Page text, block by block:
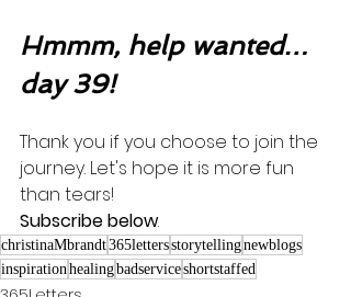
Hmmm, help wanted…
day 39!
Thank you if you choose to join the
journey. Let's hope it is more fun
than tears!
Subscribe below.
christinaMbrandt365lettersstorytellingnewblogs
inspirationhealingbadserviceshortstaffed